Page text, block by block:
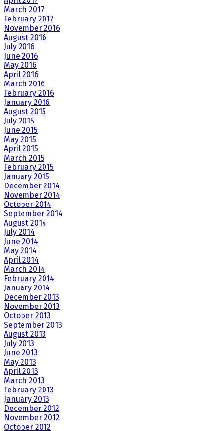
March 2017
February 2017
November 2016
August 2016
July 2016
June 2016
May 2016
April 2016
March 2016
February 2016
January 2016
August 2015
July 2015
June 2015
May 2015
April 2015
March 2015
February 2015
January 2015
December 2014
November 2014
October 2014
September 2014
August 2014
July 2014
June 2014
May 2014
April 2014
March 2014
February 2014
January 2014
December 2013
November 2013
October 2013
September 2013
August 2013
July 2013
June 2013
May 2013
April 2013
March 2013
February 2013
January 2013
December 2012
November 2012
October 2012